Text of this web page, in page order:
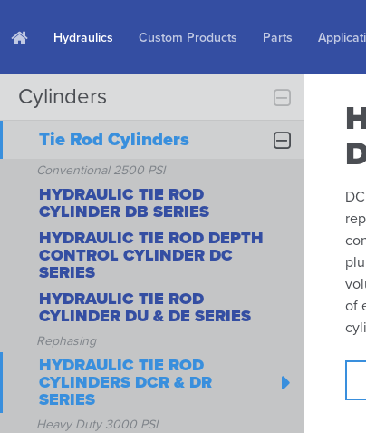
Hydraulics Custom Products Parts
of
Cylinders
Tie Rod Cylinders
Conventional 2500 PSI
HYDRAULIC TIE ROD
CYLINDER DB SERIES
HYDRAULIC TIE ROD DEPTH
CONTROL CYLINDER DC
SERIES
HYDRAULIC TIE ROD
CYLINDER DU & DE SERIES
Rephasing
HYDRAULIC TIE ROD
CYLINDERS DCR & DR
SERIES
Heavy Duty 3000 PSI